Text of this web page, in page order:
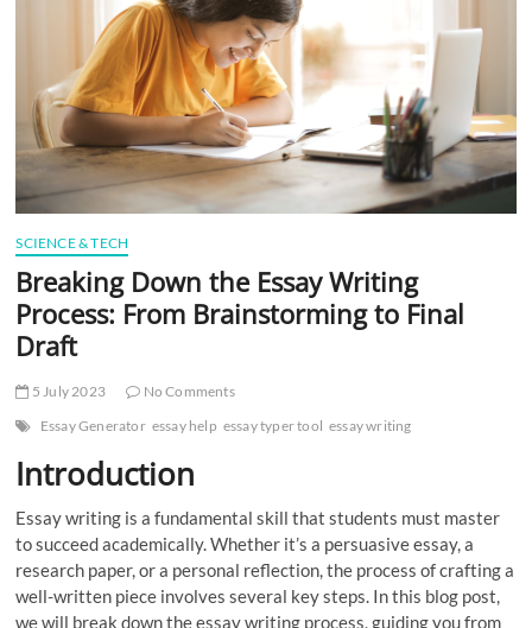
n
SCIENCE & TECH
Breaking Down the Essay Writing
Process: From Brainstorming to Final
Draft
5 July 2023
No Comments
Essay Generator essay help essay typer tool essay writing
Introduction
Essay writing is a fundamental skill that students must master
to succeed academically. Whether it’s a persuasive essay, a
research paper, or a personal reflection, the process of crafting a
well-written piece involves several key steps. In this blog post,
we will break down the essay writing process, guiding you from